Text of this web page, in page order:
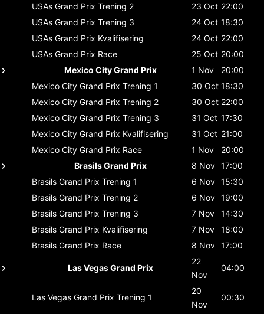
USAs Grand Prix Trening 2 23 Oct 22:00
USAs Grand Prix Trening 3 24 Oct 18:30
USAs Grand Prix Kvalifisering 24 Oct 22:00
USAs Grand Prix Race 25 Oct 20:00
Mexico City Grand Prix
1 Nov
20:00
Mexico City Grand Prix Trening 1 30 Oct 18:30
Mexico City Grand Prix Trening 2 30 Oct 22:00
Mexico City Grand Prix Trening 3 31 Oct 17:30
Mexico City Grand Prix Kvalifisering 31 Oct 21:00
Mexico City Grand Prix Race 1 Nov
20:00
Brasils Grand Prix
8 Nov 17:00
Brasils Grand Prix Trening 1 6 Nov 15:30
Brasils Grand Prix Trening 2 6 Nov 19:00
Brasils Grand Prix Trening 3 7 Nov
14:30
Brasils Grand Prix Kvalifisering 7 Nov
18:00
Brasils Grand Prix Race 8 Nov 17:00
Las Vegas Grand Prix
22
Nov
04:00
Las Vegas Grand Prix Trening 1
20
Nov
00:30